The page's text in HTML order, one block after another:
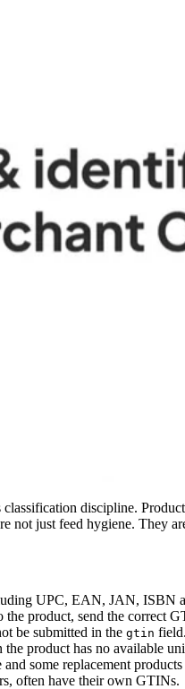
discipline.
not just feed hygiene. They
UPC, EAN, JAN, ISBN
product, send the correct
be submitted in the gtin field.
the product has no available
some replacement
often have their own GTINs.